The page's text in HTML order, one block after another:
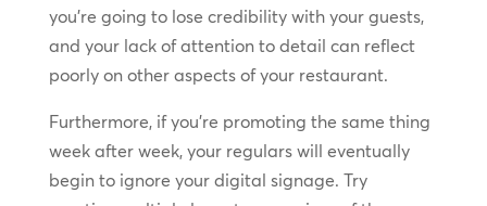
you’re going to lose credibility with your guests,
and your lack of attention to detail can reflect
poorly on other aspects of your restaurant.
Furthermore, if you’re promoting the same thing
week after week, your regulars will eventually
begin to ignore your digital signage. Try